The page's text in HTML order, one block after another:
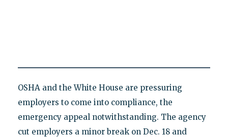
OSHA and the White House are pressuring
employers to come into compliance, the
emergency appeal notwithstanding. The agency
cut employers a minor break on Dec. 18 and